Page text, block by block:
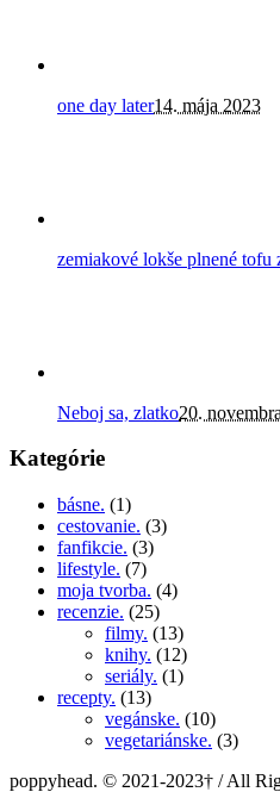
one day later14. mája 2023
zemiakové lokše plnené tofu
Neboj sa, zlatko20.
Kategórie
básne. (1)
cestovanie. (3)
fanfikcie. (3)
lifestyle. (7)
moja tvorba. (4)
recenzie. (25)
filmy. (13)
knihy. (12)
seriály. (1)
recepty. (13)
vegánske. (10)
vegetariánske. (3)
poppyhead. © 2021-2023† / All